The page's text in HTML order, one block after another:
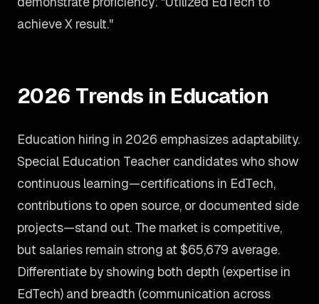
achieve X result."
2026 Trends in Education
Education hiring in 2026 emphasizes adaptability.
Special Education Teacher candidates who show
continuous learning—certifications in EdTech,
contributions to open source, or documented side
projects—stand out. The market is competitive,
but salaries remain strong at $65,679 average.
Differentiate by showing both depth (expertise in
EdTech) and breadth (communication across